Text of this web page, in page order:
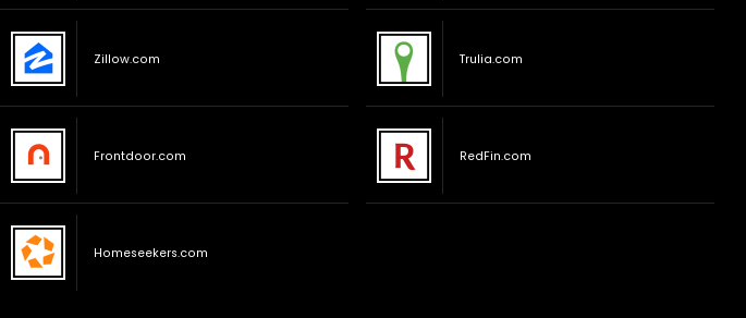
Zillow.com Trulia.com
Frontdoor.com RedFin.com
Homeseekers.com